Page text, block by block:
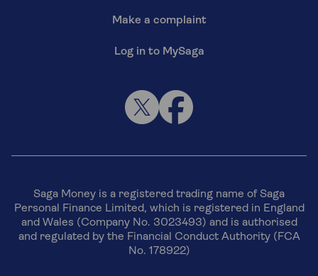
Make a complaint
Log in to MySaga
Saga Money is a registered trading name of Saga
Personal Finance Limited, which is registered in England
and Wales (Company No. 3023493) and is authorised
and regulated by the Financial Conduct Authority (FCA
No. 178922)